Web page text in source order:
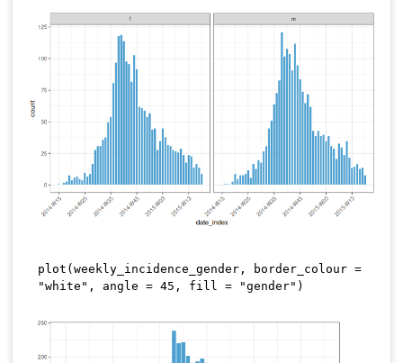
plot (weekly_incidence_gender, border_colour =
"white" , angle = 45 , fill = "gender" )